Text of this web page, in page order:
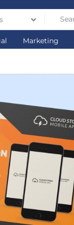
Marketing